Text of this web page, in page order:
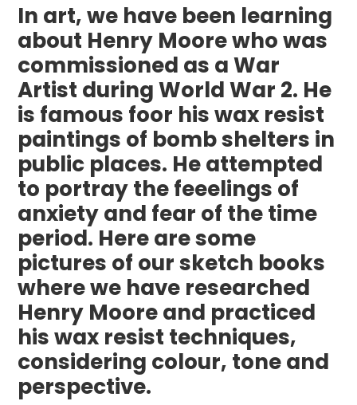
In art, we have been learning
about Henry Moore who was
commissioned as a War
Artist during World War 2. He
is famous foor his wax resist
paintings of bomb shelters in
public places. He attempted
to portray the feeelings of
anxiety and fear of the time
period. Here are some
pictures of our sketch books
where we have researched
Henry Moore and practiced
his wax resist techniques,
considering colour, tone and
perspective.